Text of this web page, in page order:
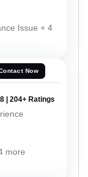
Issue + 4
Now
| 204+ Ratings
more